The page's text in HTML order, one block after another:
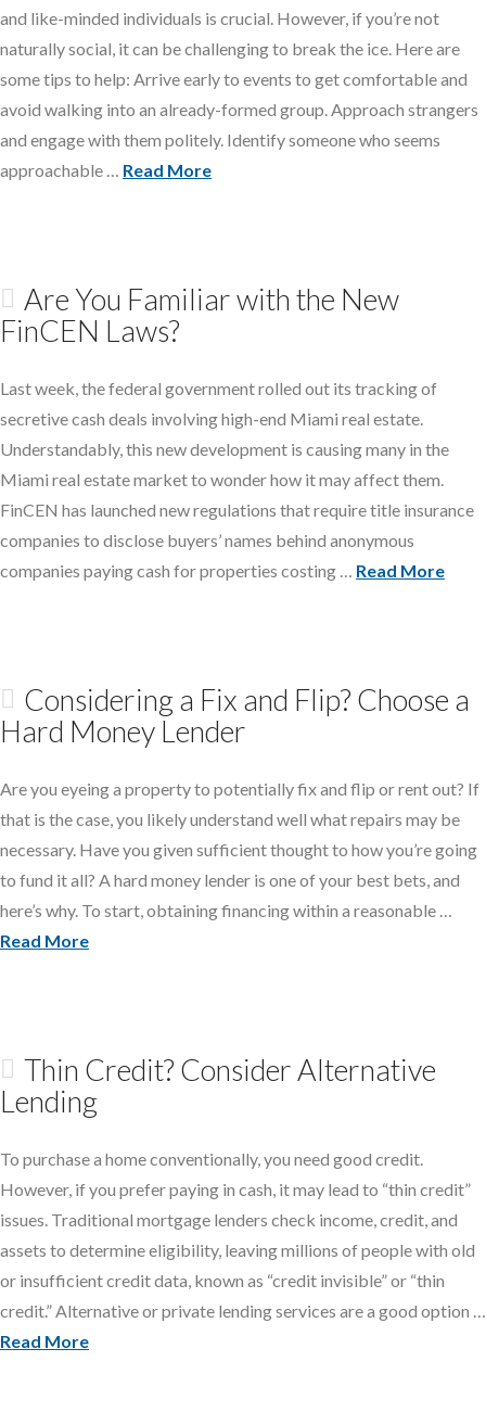
and like-minded individuals is crucial. However, if you’re not
naturally social, it can be challenging to break the ice. Here are
some tips to help: Arrive early to events to get comfortable and
avoid walking into an already-formed group. Approach strangers
and engage with them politely. Identify someone who seems
approachable … Read More
Are You Familiar with the New
FinCEN Laws?
Last week, the federal government rolled out its tracking of
secretive cash deals involving high-end Miami real estate.
Understandably, this new development is causing many in the
Miami real estate market to wonder how it may affect them.
FinCEN has launched new regulations that require title insurance
companies to disclose buyers’ names behind anonymous
companies paying cash for properties costing … Read More
Considering a Fix and Flip? Choose a
Hard Money Lender
Are you eyeing a property to potentially fix and flip or rent out? If
that is the case, you likely understand well what repairs may be
necessary. Have you given sufficient thought to how you’re going
to fund it all? A hard money lender is one of your best bets, and
here’s why. To start, obtaining financing within a reasonable …
Read More
Thin Credit? Consider Alternative
Lending
To purchase a home conventionally, you need good credit.
However, if you prefer paying in cash, it may lead to “thin credit”
issues. Traditional mortgage lenders check income, credit, and
assets to determine eligibility, leaving millions of people with old
or insufficient credit data, known as “credit invisible” or “thin
credit.” Alternative or private lending services are a good option …
Read More